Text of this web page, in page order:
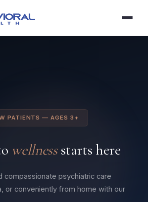
PATIENTS — AGES 3+
wellnessstarts here
compassionate psychiatric care
or conveniently from home with our